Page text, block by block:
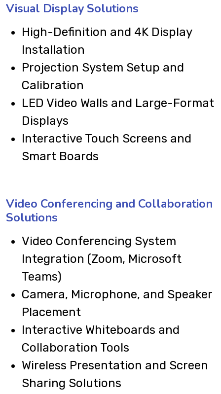
Visual Display Solutions
High-Definition and 4K Display
Installation
Projection System Setup and
Calibration
LED Video Walls and Large-Format
Displays
Interactive Touch Screens and
Smart Boards
Video Conferencing and Collaboration
Solutions
Video Conferencing System
Integration (Zoom, Microsoft
Teams)
Camera, Microphone, and Speaker
Placement
Interactive Whiteboards and
Collaboration Tools
Wireless Presentation and Screen
Sharing Solutions